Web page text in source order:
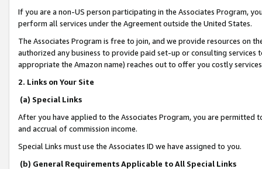
If you are a non-US person participating in the Associates Program,
perform all services under the Agreement outside the United States.
The Associates Program is free to join, and we provide resources on
authorized any business to provide paid set-up or consulting
appropriate the Amazon name) reaches out to offer you costly
2. Links on Your Site
(a) Special Links
After you have applied to the Associates Program, you are permitted
and accrual of commission income.
Special Links must use the Associates ID we have assigned to you.
(b) General Requirements Applicable to All Special Links